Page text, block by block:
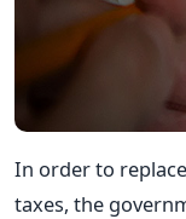
In order to
taxes, the